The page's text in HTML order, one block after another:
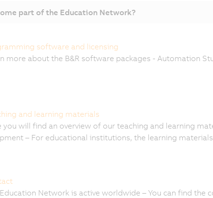
part of the Education Network?
software and licensing
more about the B&R software packages - Automation
and learning materials
you will find an overview of our teaching and learning
– For educational institutions, the learning
Network is active worldwide – You can find the